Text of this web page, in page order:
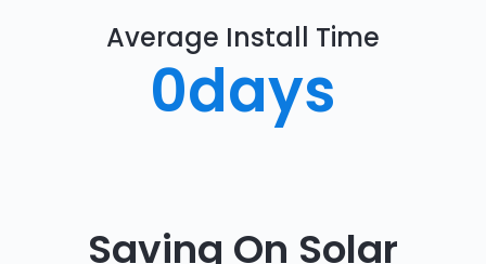
Average Install Time
0days
Saving On Solar